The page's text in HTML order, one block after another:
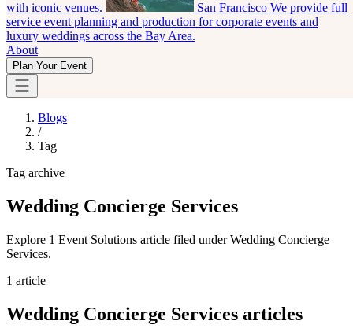
with iconic venues. San Francisco We provide full
service event planning and production for corporate events and
luxury weddings across the Bay Area.
About
Plan Your Event
Blogs
/
Tag
Tag archive
Wedding Concierge Services
Explore 1 Event Solutions article filed under Wedding Concierge
Services.
1 article
Wedding Concierge Services articles